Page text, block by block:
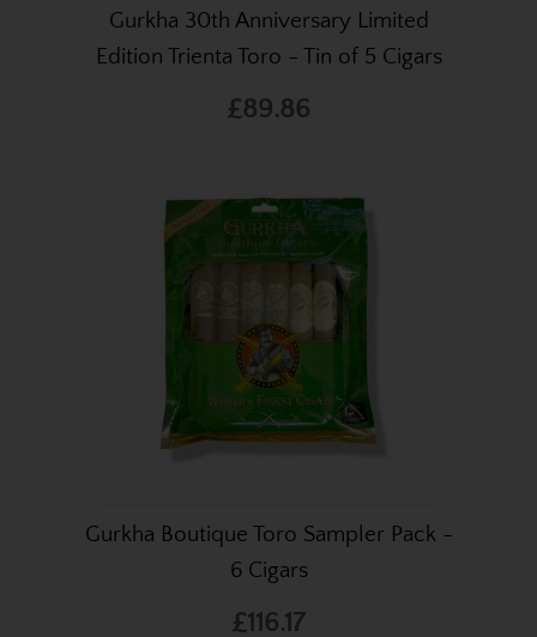
Gurkha 30th Anniversary Limited
Edition Trienta Toro - Tin of 5 Cigars
£89.86
Gurkha Boutique Toro Sampler Pack -
6 Cigars
£116.17